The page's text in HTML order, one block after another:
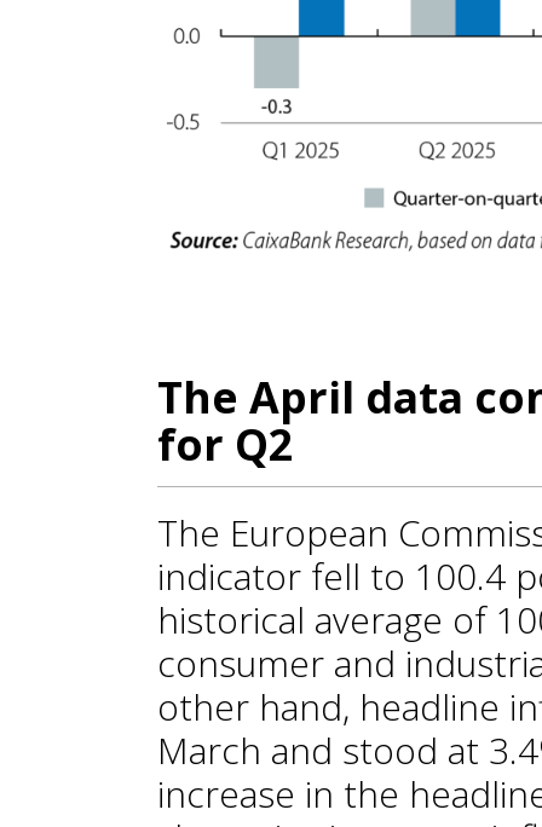
The April data
for Q2
The European
indicator fell to 100.4
historical average of
consumer and
other hand, headline
March and stood at
increase in the